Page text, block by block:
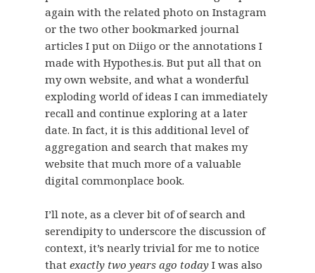
again with the related photo on Instagram
or the two other bookmarked journal
articles I put on Diigo or the annotations I
made with Hypothes.is. But put all that on
my own website, and what a wonderful
exploding world of ideas I can immediately
recall and continue exploring at a later
date. In fact, it is this additional level of
aggregation and search that makes my
website that much more of a valuable
digital commonplace book.
I’ll note, as a clever bit of of search and
serendipity to underscore the discussion of
context, it’s nearly trivial for me to notice
that exactly two years ago todayI was also